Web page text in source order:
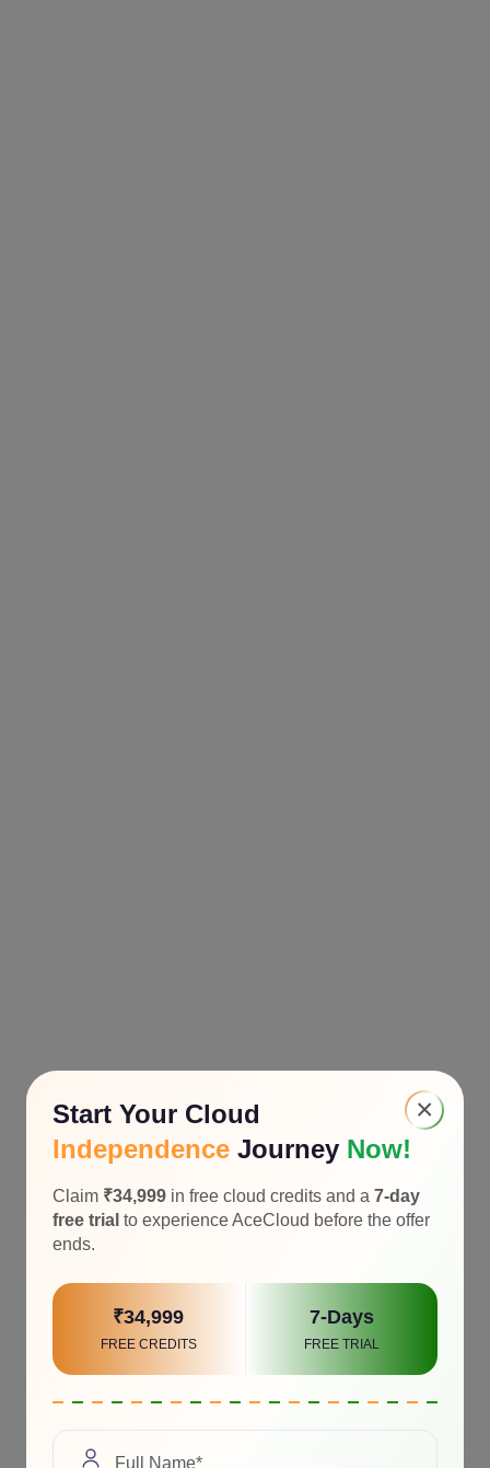
×
Start Your Cloud
Independence Journey Now!
Claim ₹34,999 in free cloud credits and a 7-day
free trial to experience AceCloud before the offer
ends.
₹34,999
FREE CREDITS
7-Days
FREE TRIAL